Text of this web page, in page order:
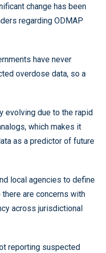
change has been
regarding ODMAP
have never
overdose data, so a
evolving due to the rapid
which makes it
as a predictor of future
local agencies to define
are concerns with
across jurisdictional
reporting suspected